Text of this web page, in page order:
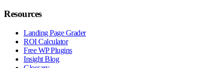
Resources
Landing Page Grader
ROI Calculator
Free WP Plugins
Insight Blog